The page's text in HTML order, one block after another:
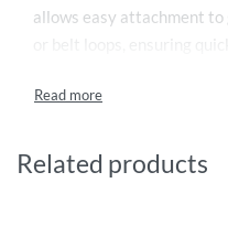
allows easy attachment to
cycling, running, gym
accessory for athletes
Related products